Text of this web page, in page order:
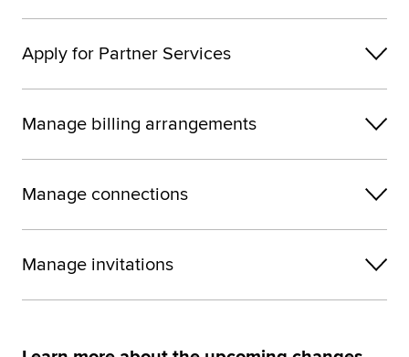
Apply for Partner Services
Manage billing arrangements
Manage connections
Manage invitations